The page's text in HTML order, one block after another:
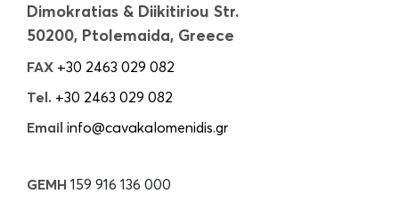
Dimokratias & Diikitiriou Str.
50200, Ptolemaida, Greece
FAX +30 2463 029 082
Tel. +30 2463 029 082
Email info@cavakalomenidis.gr
GEMH 159 916 136 000